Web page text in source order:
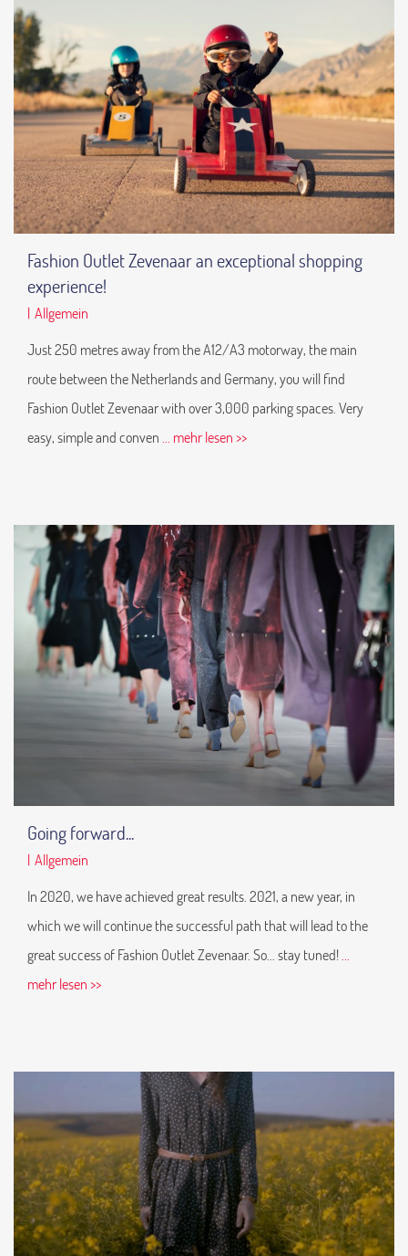
Fashion Outlet Zevenaar an exceptional shopping
experience!
| Allgemein
Just 250 metres away from the A12/A3 motorway, the main
route between the Netherlands and Germany, you will find
Fashion Outlet Zevenaar with over 3,000 parking spaces. Very
easy, simple and conven... mehr lesen >>
Going forward...
| Allgemein
In 2020, we have achieved great results. 2021, a new year, in
which we will continue the successful path that will lead to the
great success of Fashion Outlet Zevenaar. So… stay tuned!
mehr lesen >>